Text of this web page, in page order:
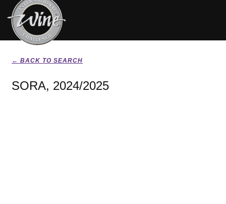
← BACK TO SEARCH
SORA, 2024/2025